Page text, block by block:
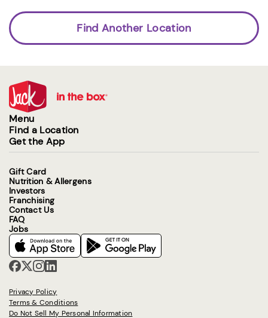
Find Another Location
Menu
Find a Location
Get the App
Gift Card
Nutrition & Allergens
Investors
Franchising
Contact Us
FAQ
Jobs
Privacy Policy
Terms & Conditions
Do Not Sell My Personal Information